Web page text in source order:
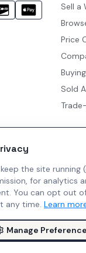
the site running
for analytics
You can opt out
any time. Learn
Manage
Sell a
Price
Sold
©